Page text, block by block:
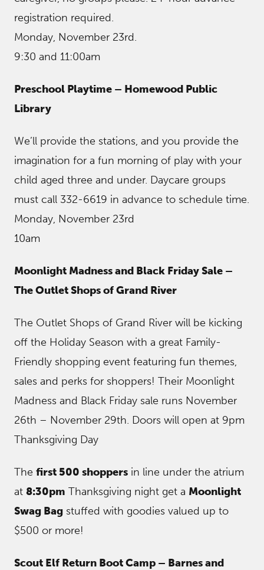
registration required.
Monday, November 23rd.
9:30 and 11:00am
Preschool Playtime – Homewood Public
Library
We’ll provide the stations, and you provide the
imagination for a fun morning of play with your
child aged three and under. Daycare groups
must call 332-6619 in advance to schedule time.
Monday, November 23rd
10am
Moonlight Madness and Black Friday Sale –
The Outlet Shops of Grand River
The Outlet Shops of Grand River will be kicking
off the Holiday Season with a great Family-
Friendly shopping event featuring fun themes,
sales and perks for shoppers! Their Moonlight
Madness and Black Friday sale runs November
26th – November 29th. Doors will open at 9pm
Thanksgiving Day
The first 500 shoppers in line under the atrium
at 8:30pm Thanksgiving night get a Moonlight
Swag Bag stuffed with goodies valued up to
$500 or more!
Scout Elf Return Boot Camp – Barnes and